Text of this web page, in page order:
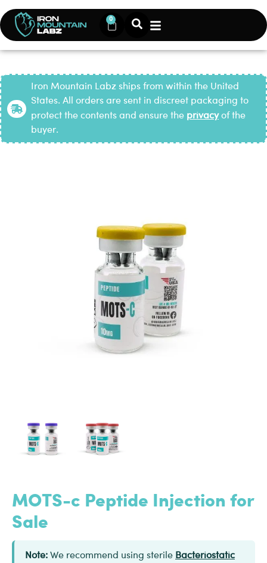
0
Iron Mountain Labz ships from within the United
States. All orders are sent in discreet packaging to
protect the contents and ensure the privacyof the
buyer.
MOTS-c Peptide Injection for
Sale
Note: We recommend using sterile Bacteriostatic